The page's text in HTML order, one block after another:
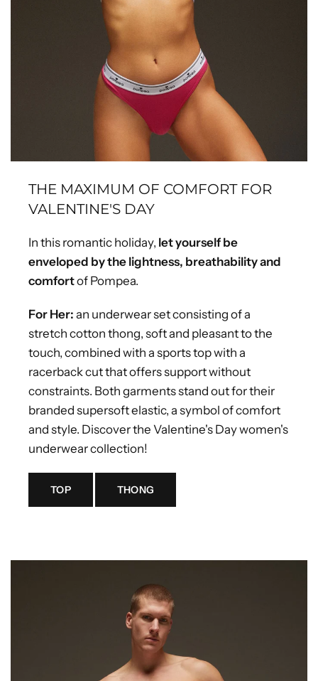
THE MAXIMUM OF COMFORT FOR
VALENTINE'S DAY
In this romantic holiday, let yourself be
enveloped by the lightness, breathability and
comfortof Pompea.
For Her: an underwear set consisting of a
stretch cotton thong, soft and pleasant to the
touch, combined with a sports top with a
racerback cut that offers support without
constraints. Both garments stand out for their
branded supersoft elastic, a symbol of comfort
and style. Discover the Valentine's Day women's
underwear collection!
TOP THONG